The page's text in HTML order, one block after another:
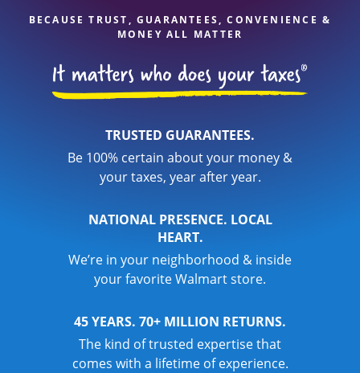
BECAUSE TRUST, GUARANTEES, CONVENIENCE &
MONEY ALL MATTER
TRUSTED GUARANTEES.
Be 100% certain about your money &
your taxes, year after year.
NATIONAL PRESENCE. LOCAL
HEART.
We’re in your neighborhood & inside
your favorite Walmart store.
45 YEARS. 70+ MILLION RETURNS.
The kind of trusted expertise that
comes with a lifetime of experience.